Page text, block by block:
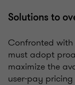
Solutions to
Confronted
must adopt
maximize the
user-pay